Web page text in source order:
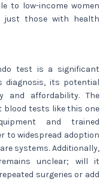
to low-income women
just those with health
test is a significant
diagnosis, its potential
and affordability. The
blood tests like this one
and trained
to widespread adoption
systems. Additionally,
unclear; will it
surgeries or add